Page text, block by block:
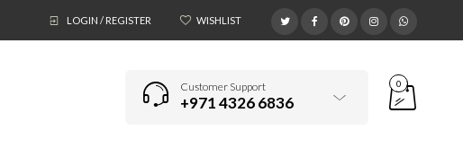
LOGIN / REGISTER WISHLIST
Customer Support
+971 4326 6836
0